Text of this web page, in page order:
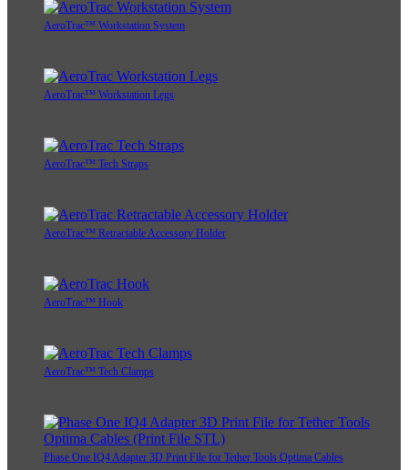
AeroTrac™ Workstation System
AeroTrac™ Workstation Legs
AeroTrac™ Tech Straps
AeroTrac™ Retractable Accessory Holder
AeroTrac™ Hook
AeroTrac™ Tech Clamps
Phase One IQ4 Adapter 3D Print File for Tether Tools Optima Cables